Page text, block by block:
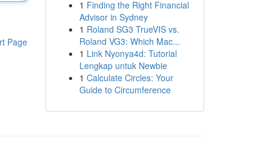
Page
1 Finding the Right Financial
Advisor in Sydney
1 Roland SG3 TrueVIS vs.
Roland VG3: Which Mac...
1 Link Nyonya4d: Tutorial
Lengkap untuk Newbie
1 Calculate Circles: Your
Guide to Circumference